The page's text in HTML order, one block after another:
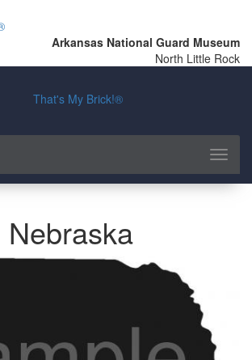
Arkansas National Guard Museum
North Little Rock
Toggle
Nebraska